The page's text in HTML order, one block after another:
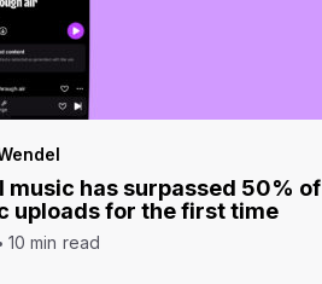
music has surpassed 50% of
uploads for the first time
10 min read